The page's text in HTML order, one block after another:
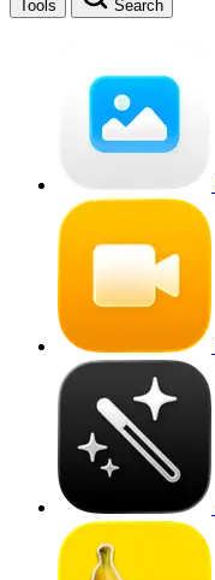
Tools Search